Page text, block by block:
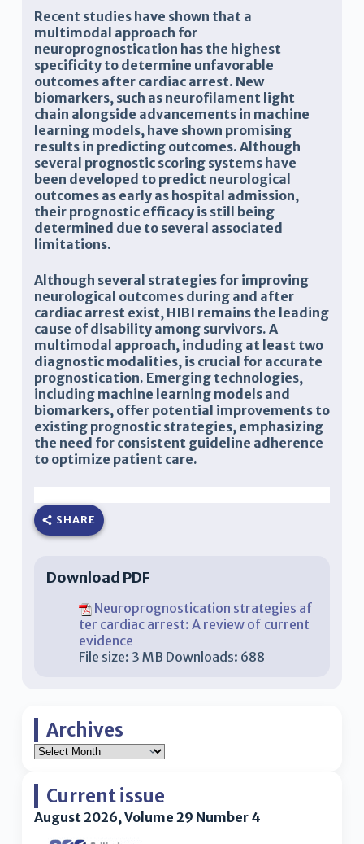
Recent studies have shown that a
multimodal approach for
neuroprognostication has the highest
specificity to determine unfavorable
outcomes after cardiac arrest. New
biomarkers, such as neurofilament light
chain alongside advancements in machine
learning models, have shown promising
results in predicting outcomes. Although
several prognostic scoring systems have
been developed to predict neurological
outcomes as early as hospital admission,
their prognostic efficacy is still being
determined due to several associated
limitations.
Although several strategies for improving
neurological outcomes during and after
cardiac arrest exist, HIBI remains the leading
cause of disability among survivors. A
multimodal approach, including at least two
diagnostic modalities, is crucial for accurate
prognostication. Emerging technologies,
including machine learning models and
biomarkers, offer potential improvements to
existing prognostic strategies, emphasizing
the need for consistent guideline adherence
to optimize patient care.
SHARE
Download PDF
Neuroprognostication strategies af
ter cardiac arrest: A review of current
evidence
File size: 3 MB Downloads: 688
Archives
Current issue
August 2026, Volume 29 Number 4